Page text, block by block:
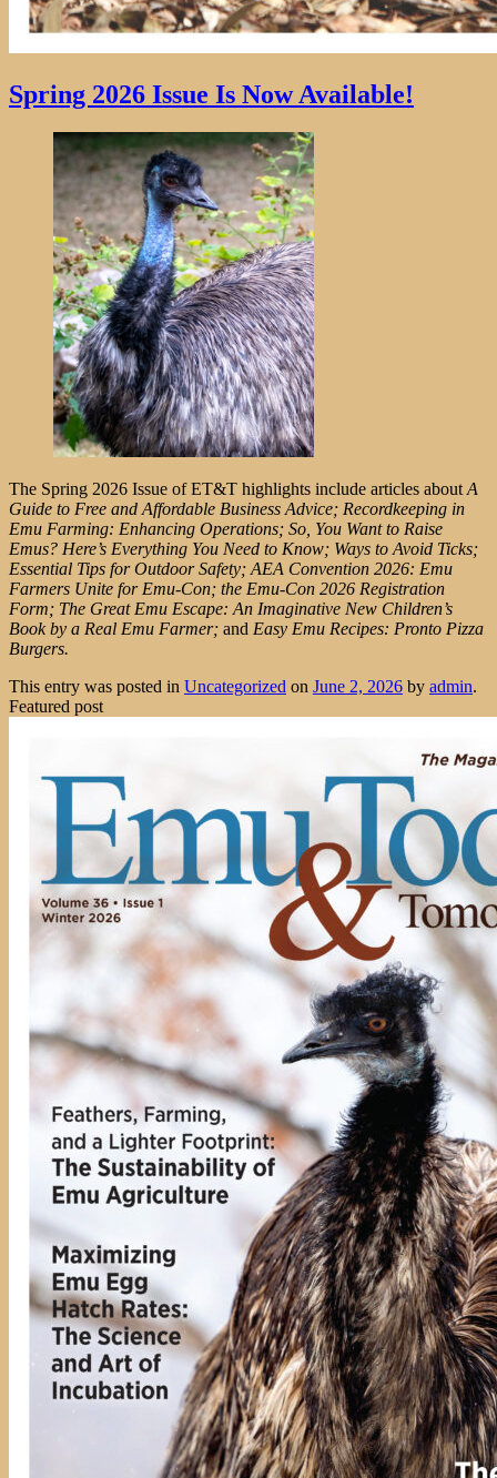
Spring 2026 Issue Is Now Available!
The Spring 2026 Issue of ET&T highlights include articles about A
Guide to Free and Affordable Business Advice; Recordkeeping in
Emu Farming: Enhancing Operations; So, You Want to Raise
Emus? Here’s Everything You Need to Know; Ways to Avoid Ticks;
Essential Tips for Outdoor Safety; AEA Convention 2026: Emu
Farmers Unite for Emu-Con; the Emu-Con 2026 Registration
Form; The Great Emu Escape: An Imaginative New Children’s
Book by a Real Emu Farmer; and Easy Emu Recipes: Pronto Pizza
Burgers.
This entry was posted in Uncategorized on June 2, 2026 by admin.
Featured post